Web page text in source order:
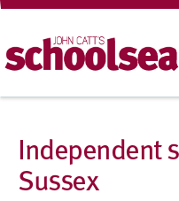
Independent
Sussex